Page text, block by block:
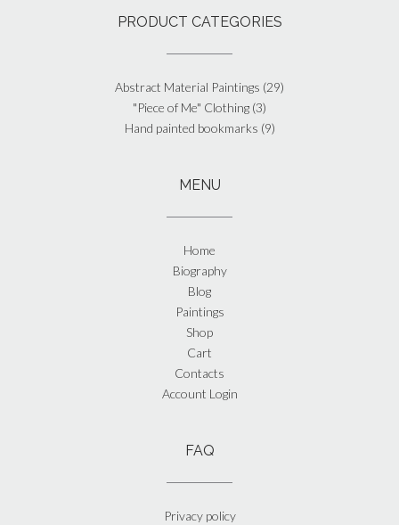
PRODUCT CATEGORIES
Abstract Material Paintings (29)
"Piece of Me" Clothing (3)
Hand painted bookmarks (9)
MENU
Home
Biography
Blog
Paintings
Shop
Cart
Contacts
Account Login
FAQ
Privacy policy